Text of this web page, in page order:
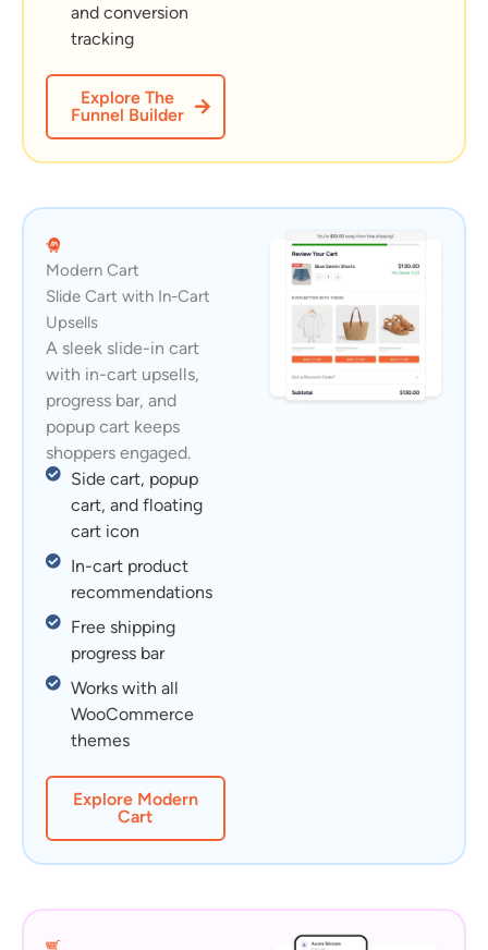
and conversion
tracking
Explore The
Funnel Builder
Modern Cart
Slide Cart with In-Cart
Upsells
A sleek slide-in cart
with in-cart upsells,
progress bar, and
popup cart keeps
shoppers engaged.
Side cart, popup
cart, and floating
cart icon
In-cart product
recommendations
Free shipping
progress bar
Works with all
WooCommerce
themes
Explore Modern
Cart